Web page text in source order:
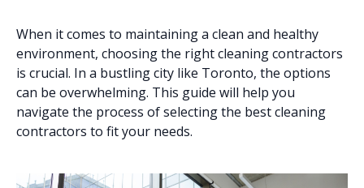
When it comes to maintaining a clean and healthy
environment, choosing the right cleaning contractors
is crucial. In a bustling city like Toronto, the options
can be overwhelming. This guide will help you
navigate the process of selecting the best cleaning
contractors to fit your needs.